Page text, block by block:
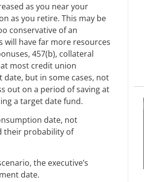
as you near your
as you retire. This may be
conservative of an
have far more resources
457(b), collateral
most credit union
but in some cases, not
out on a period of saving at
a target date fund.
date, not
their probability of
the executive’s
date.